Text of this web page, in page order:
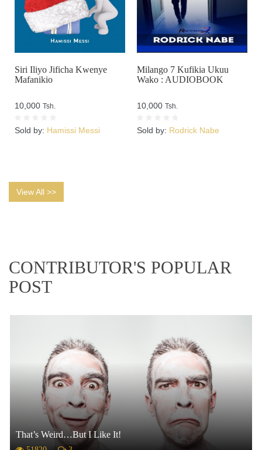
Siri Iliyo Jificha Kwenye
Mafanikio
10,000 Tsh.
Sold by: Hamissi Messi
Milango 7 Kufikia Ukuu
Wako : AUDIOBOOK
10,000 Tsh.
Sold by: Rodrick Nabe
View All >>
CONTRIBUTOR'S POPULAR
POST
That’s Weird…But I Like It!